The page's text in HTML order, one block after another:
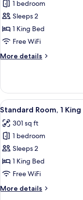
for
Standard
Room,
1
Bed
1 bedroom
Sleeps 2
1 King Bed
Free WiFi
More details
More
Room,
King
(Smoke
Free)
View
all
photos
for
Standard
Room,
1
Bed,
5
Standard Room, 1
301 sq ft
1 bedroom
Sleeps 2
1 King Bed
Free WiFi
More details
More